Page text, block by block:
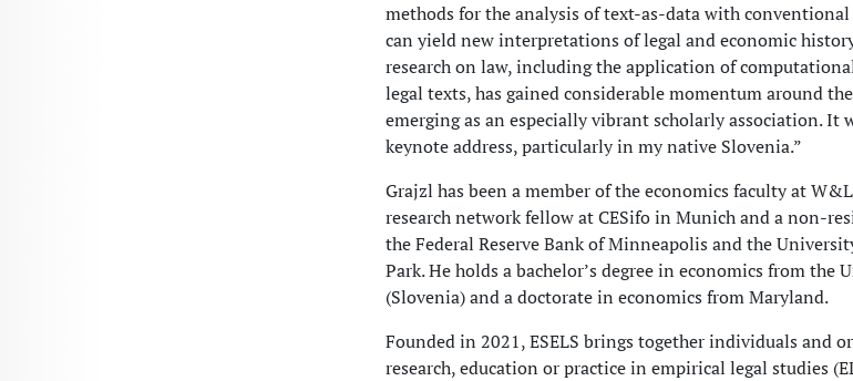
methods for the analysis of text-as-data with
can yield new interpretations of legal and economic
research on law, including the application of
legal texts, has gained considerable momentum around
emerging as an especially vibrant scholarly association. It
keynote address, particularly in my native Slovenia.”
Grajzl has been a member of the economics faculty at
research network fellow at CESifo in Munich and a non-
the Federal Reserve Bank of Minneapolis and the
Park. He holds a bachelor’s degree in economics from the
(Slovenia) and a doctorate in economics from Maryland.
Founded in 2021, ESELS brings together individuals and
research, education or practice in empirical legal studies